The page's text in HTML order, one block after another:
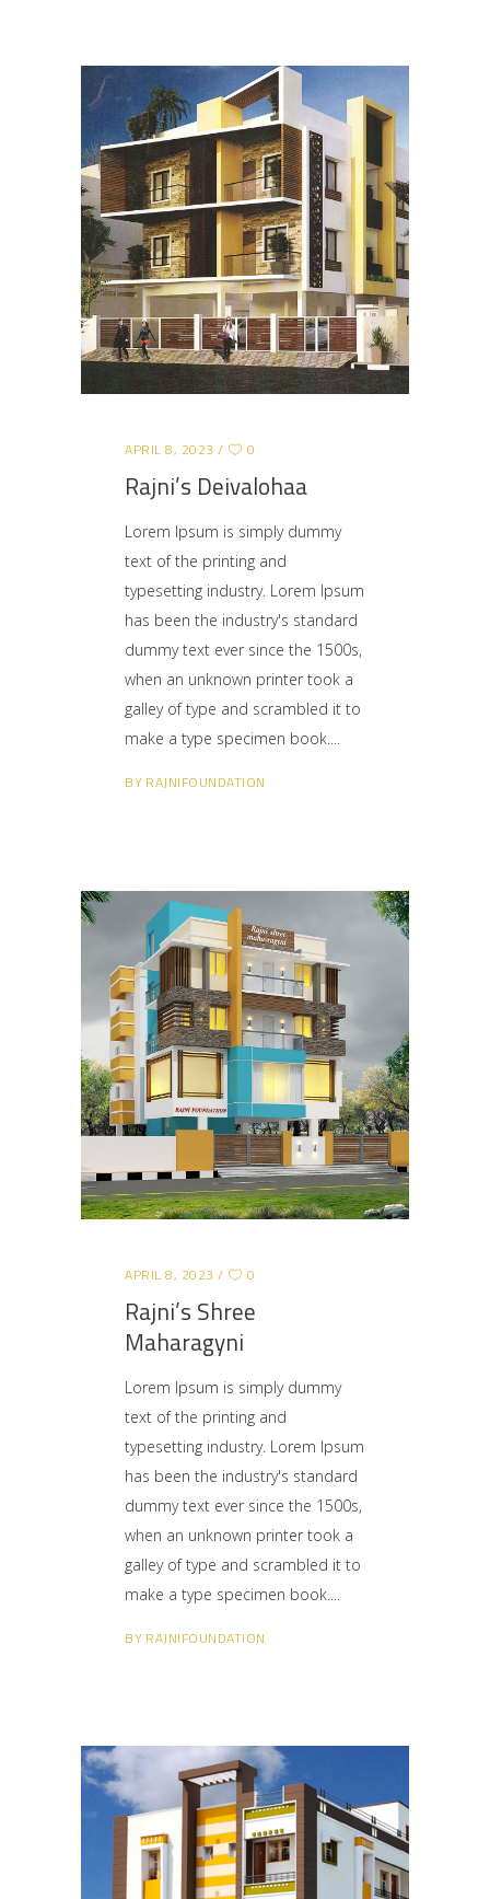
APRIL 8, 2023 0
Rajni’s Deivalohaa
Lorem Ipsum is simply dummy
text of the printing and
typesetting industry. Lorem Ipsum
has been the industry's standard
dummy text ever since the 1500s,
when an unknown printer took a
galley of type and scrambled it to
make a type specimen book.
BY RAJNIFOUNDATION
APRIL 8, 2023 0
Rajni’s Shree
Maharagyni
Lorem Ipsum is simply dummy
text of the printing and
typesetting industry. Lorem Ipsum
has been the industry's standard
dummy text ever since the 1500s,
when an unknown printer took a
galley of type and scrambled it to
make a type specimen book.
BY RAJNIFOUNDATION